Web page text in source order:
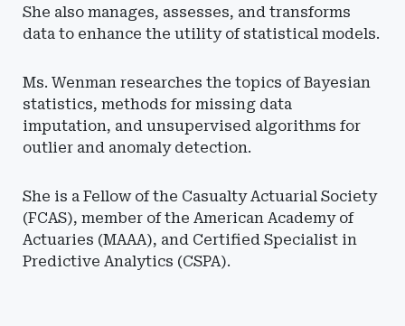
She also manages, assesses, and transforms
data to enhance the utility of statistical models.
Ms. Wenman researches the topics of Bayesian
statistics, methods for missing data
imputation, and unsupervised algorithms for
outlier and anomaly detection.
She is a Fellow of the Casualty Actuarial Society
(FCAS), member of the American Academy of
Actuaries (MAAA), and Certified Specialist in
Predictive Analytics (CSPA).